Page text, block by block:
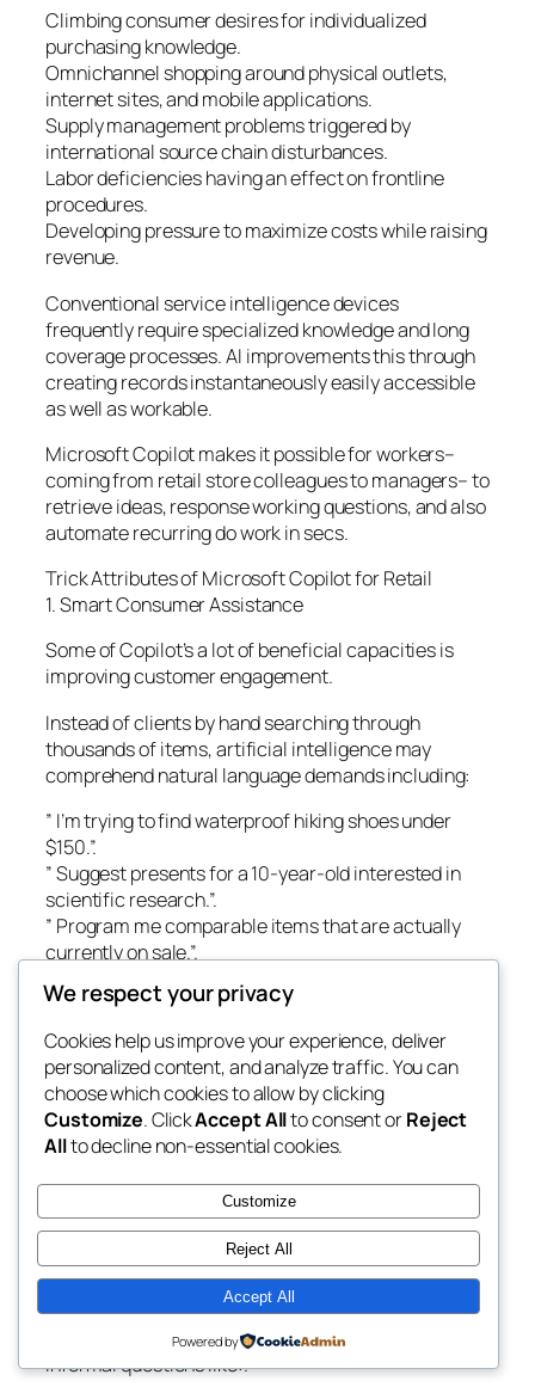
Climbing consumer desires for individualized
purchasing knowledge.
Omnichannel shopping around physical outlets,
internet sites, and mobile applications.
Supply management problems triggered by
international source chain disturbances.
Labor deficiencies having an effect on frontline
procedures.
Developing pressure to maximize costs while raising
revenue.
Conventional service intelligence devices
frequently require specialized knowledge and long
coverage processes. AI improvements this through
creating records instantaneously easily accessible
as well as workable.
Microsoft Copilot makes it possible for workers–
coming from retail store colleagues to managers– to
retrieve ideas, response working questions, and also
automate recurring do work in secs.
Trick Attributes of Microsoft Copilot for Retail
1. Smart Consumer Assistance
Some of Copilot’s a lot of beneficial capacities is
improving customer engagement.
Instead of clients by hand searching through
thousands of items, artificial intelligence may
comprehend natural language demands including:
” I’m trying to find waterproof hiking shoes under
$150.”.
” Suggest presents for a 10-year-old interested in
scientific research.”.
” Program me comparable items that are actually
currently on sale.”.
The AI generates personalized suggestions based on
choices.
This creates a shopping experience that feels closer
to socializing along with a knowledgeable sales
colleague.
2. Enabling Shop Representatives.
Retail employees frequently spend beneficial
opportunity exploring inventory systems, product
paperwork, or provider plans.
With Microsoft Copilot, connects can inquire
informal questions like:.
We respect your privacy
Cookies help us improve your experience, deliver
personalized content, and analyze traffic. You can
choose which cookies to allow by clicking
Customize. ClickAccept Allto consent orReject
Allto decline non-essential cookies.
Customize
Reject All
Accept All
Powered by